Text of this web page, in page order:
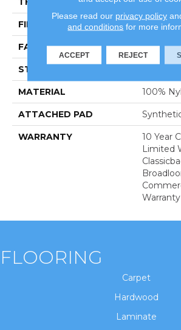
FIBER 100%
FACE WEIGHT 36.3 Oz/
STYLE
MATERIAL 100%
ATTACHED PAD
WARRANTY
10 Year
Limited
Warranty
FLOORING
Carpet
Hardwood
Laminate
Please read our privacy policy
and conditions for more
ACCEPT REJECT